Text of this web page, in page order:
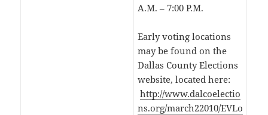
A.M. – 7:00 P.M.
Early voting locations
may be found on the
Dallas County Elections
website, located here:
http://www.dalcoelectio
ns.org/march22010/EVLo